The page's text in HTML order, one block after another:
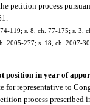
petition process
119; s. 8, ch. 77-175; s. 3,
2005-277; s. 18, ch. 2007-
position in year of
representative to
process prescribed